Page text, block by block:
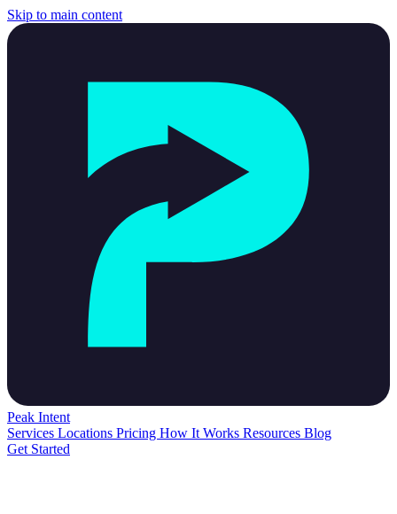
Skip to main content
Peak Intent
Services Locations Pricing How It Works Resources Blog
Get Started